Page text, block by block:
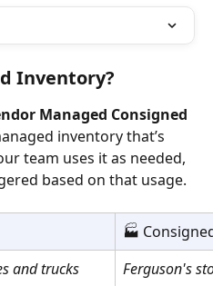
Inventory?
Managed Consigned
inventory that’s
team uses it as needed,
based on that usage.
🏭
and trucks
Ferguson's